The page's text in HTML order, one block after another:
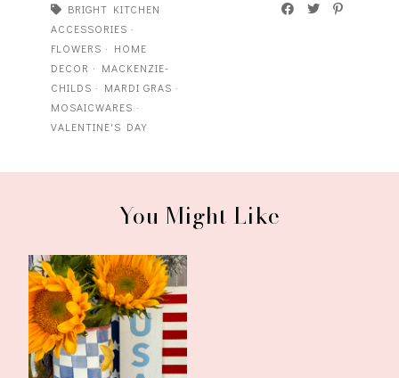
BRIGHT KITCHEN
ACCESSORIES ·
FLOWERS · HOME
DECOR · MACKENZIE-
CHILDS · MARDI GRAS ·
MOSAICWARES ·
VALENTINE'S DAY
You Might Like
Tablescape for America
250